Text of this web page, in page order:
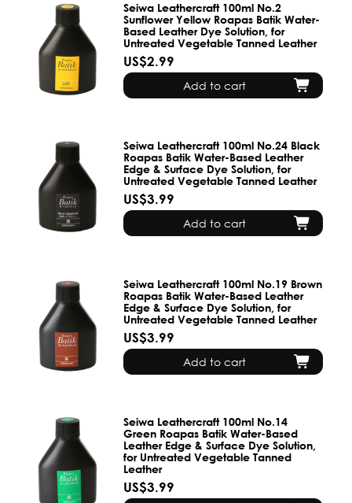
Seiwa Leathercraft 100ml No.2
Sunflower Yellow Roapas Batik Water-
Based Leather Dye Solution, for
Untreated Vegetable Tanned Leather
US$2.99
Add to cart
Seiwa Leathercraft 100ml No.24 Black
Roapas Batik Water-Based Leather
Edge & Surface Dye Solution, for
Untreated Vegetable Tanned Leather
US$3.99
Add to cart
Seiwa Leathercraft 100ml No.19 Brown
Roapas Batik Water-Based Leather
Edge & Surface Dye Solution, for
Untreated Vegetable Tanned Leather
US$3.99
Add to cart
Seiwa Leathercraft 100ml No.14
Green Roapas Batik Water-Based
Leather Edge & Surface Dye Solution,
for Untreated Vegetable Tanned
Leather
US$3.99